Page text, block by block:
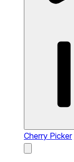
Cherry Picker